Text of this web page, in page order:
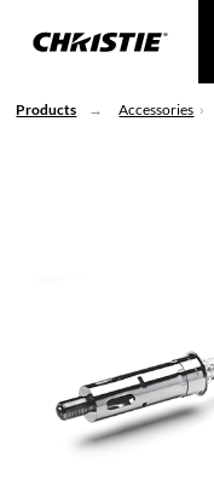
Products Accessories